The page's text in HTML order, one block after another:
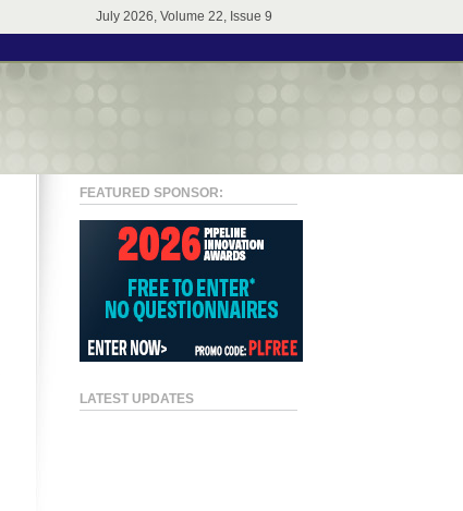
July 2026, Volume 22, Issue 9
FEATURED SPONSOR:
LATEST UPDATES